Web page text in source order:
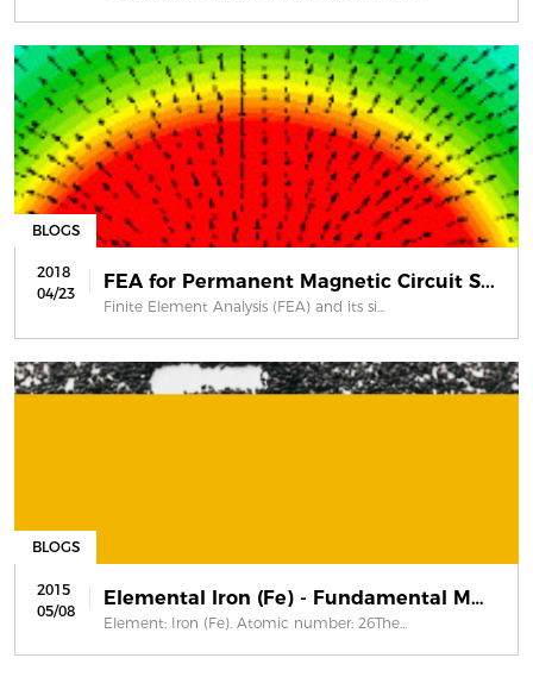
BLOGS
2018
04/23
FEA for Permanent Magnetic Circuit S...
Finite Element Analysis (FEA) and its si...
BLOGS
2015
05/08
Elemental Iron (Fe) - Fundamental Ma...
Element: Iron (Fe). Atomic number: 26The...